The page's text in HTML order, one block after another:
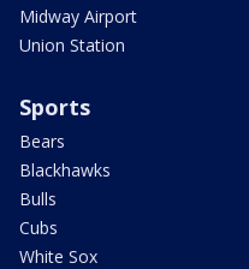
Midway Airport
Union Station
Sports
Bears
Blackhawks
Bulls
Cubs
White Sox